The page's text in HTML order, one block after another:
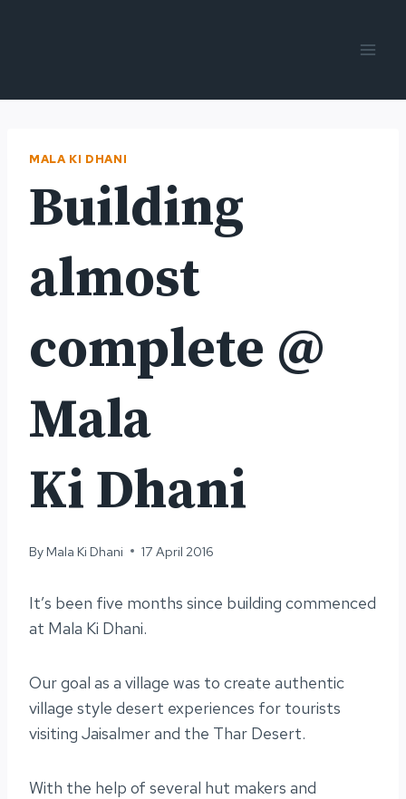
MALA KI DHANI
Building
almost
complete @
Mala
Ki Dhani
By Mala Ki Dhani 17 April 2016
It’s been five months since building commenced
at Mala Ki Dhani.
Our goal as a village was to create authentic
village style desert experiences for tourists
visiting Jaisalmer and the Thar Desert.
With the help of several hut makers and